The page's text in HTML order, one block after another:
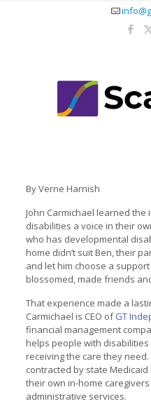
By Verne Harnish
John Carmichael learned
disabilities a voice in their
who has developmental
home didn’t suit Ben, their
and let him choose a
blossomed, made friends
That experience made a
Carmichael is CEO ofGT
financial management
helps people with
receiving the care they
contracted by state
their own in-home
administrative services.